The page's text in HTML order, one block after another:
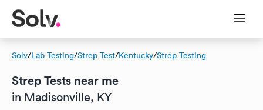
Solv/Lab Testing/Strep Test/Kentucky/Strep Testing
Strep Tests near me
in Madisonville, KY